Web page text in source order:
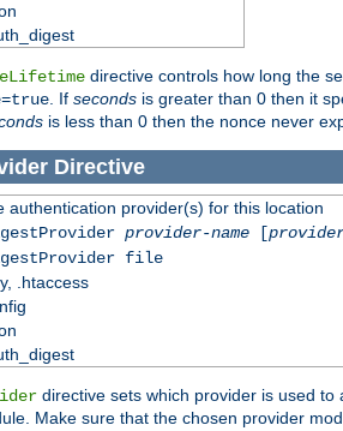
directive controls how long the
. If seconds is greater than 0 then it
is less than 0 then the nonce never
Directive
authentication provider(s) for this location
provider-name[
file
.htaccess
directive sets which provider is used
Make sure that the chosen provider